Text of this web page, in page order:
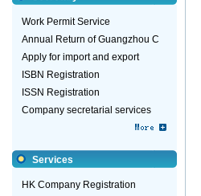
Work Permit Service
Annual Return of Guangzhou C
Apply for import and export
ISBN Registration
ISSN Registration
Company secretarial services
Services
HK Company Registration